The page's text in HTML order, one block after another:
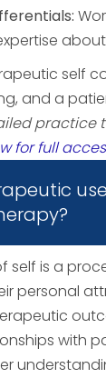
self
and a
practice
for full
self is a
personal
with